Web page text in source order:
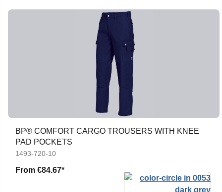
BP® COMFORT CARGO TROUSERS WITH KNEE
PAD POCKETS
1493-720-10
From €84.67*